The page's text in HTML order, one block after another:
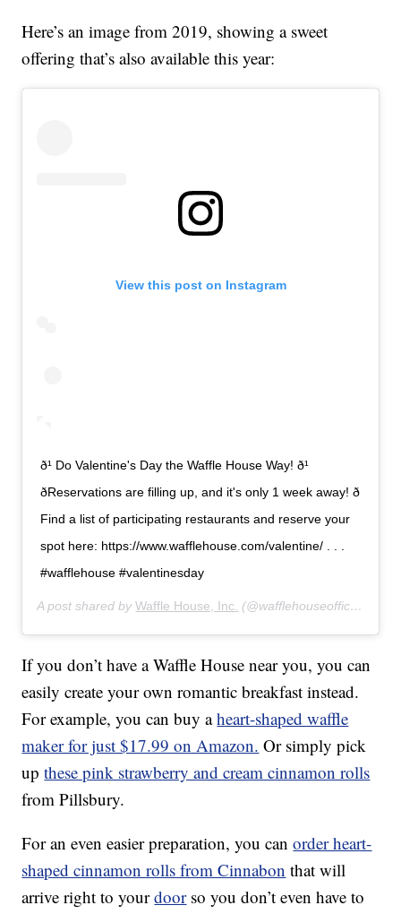
Here’s an image from 2019, showing a sweet
offering that’s also available this year:
View this post on Instagram
ð¹ Do Valentine's Day the Waffle House Way! ð¹
ðReservations are filling up, and it's only 1 week away! ð
Find a list of participating restaurants and reserve your
spot here: https://www.wafflehouse.com/valentine/ . . .
#wafflehouse #valentinesday
A post shared byWaffle House, Inc. (@wafflehouseofficial) on
If you don’t have a Waffle House near you, you can
easily create your own romantic breakfast instead.
For example, you can buy aheart-shaped waffle
maker for just $17.99 on Amazon. Or simply pick
upthese pink strawberry and cream cinnamon rolls
from Pillsbury.
For an even easier preparation, you canorder heart-
shaped cinnamon rolls from Cinnabon that will
arrive right to yourdoorso you don’t even have to